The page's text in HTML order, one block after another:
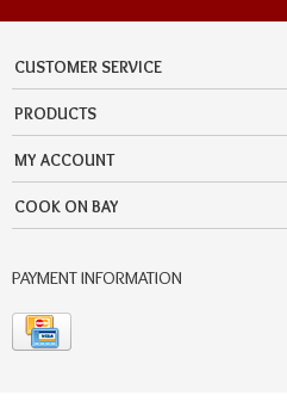
CUSTOMER SERVICE
PRODUCTS
MY ACCOUNT
COOK ON BAY
PAYMENT INFORMATION